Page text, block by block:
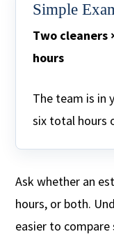
Simple
Two cleaners
hours
The team is in
six total hours
Ask whether an
hours, or both.
easier to compare